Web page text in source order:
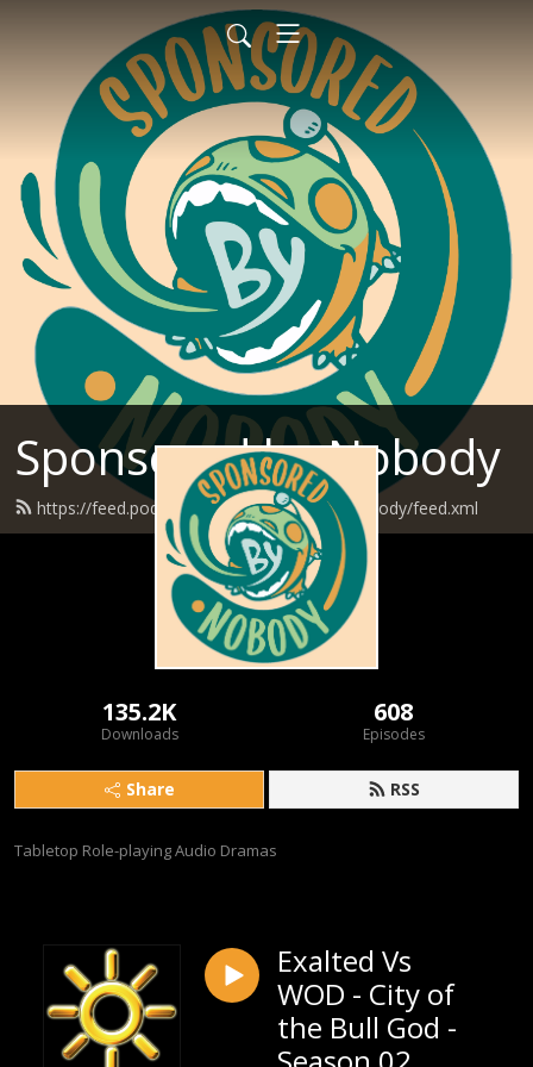
Sponsored by Nobody
https://feed.podbean.com/SponsoredByNobody/feed.xml
135.2K
Downloads
608
Episodes
Share RSS
Tabletop Role-playing Audio Dramas
Exalted Vs
WOD - City of
the Bull God -